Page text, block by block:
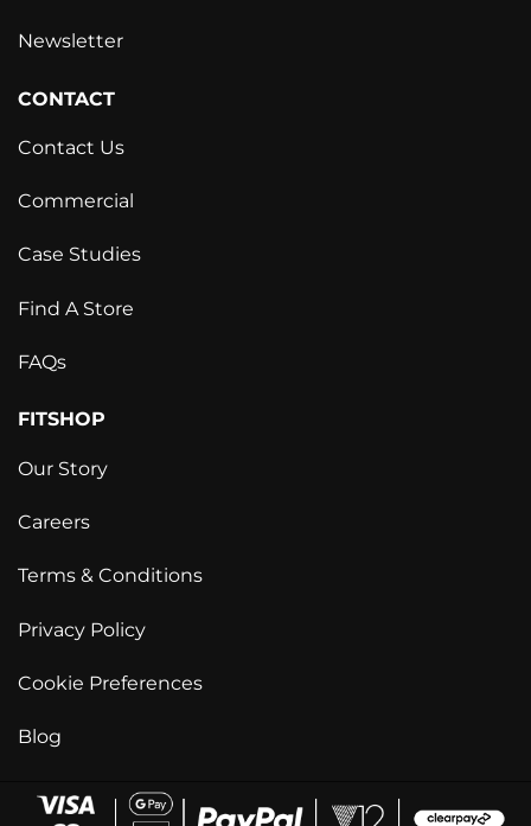
Newsletter
CONTACT
Contact Us
Commercial
Case Studies
Find A Store
FAQs
FITSHOP
Our Story
Careers
Terms & Conditions
Privacy Policy
Cookie Preferences
Blog